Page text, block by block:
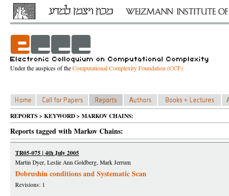
Under the auspices of theComputational Complexity Foundation (CCF)
REPORTS > KEYWORD > MARKOV CHAINS:
Reports tagged with Markov Chains:
TR05-075 | 4th July 2005
Martin Dyer, Leslie Ann Goldberg, Mark Jerrum
Dobrushin conditions and Systematic Scan
Revisions: 1